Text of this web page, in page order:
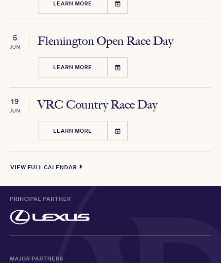
VIEW FULL CALENDAR
LEARN MORE
5
JUN Flemington Open Race Day
LEARN MORE
19
JUN VRC Country Race Day
LEARN MORE
PRINCIPAL PARTNER
MAJOR PARTNERS